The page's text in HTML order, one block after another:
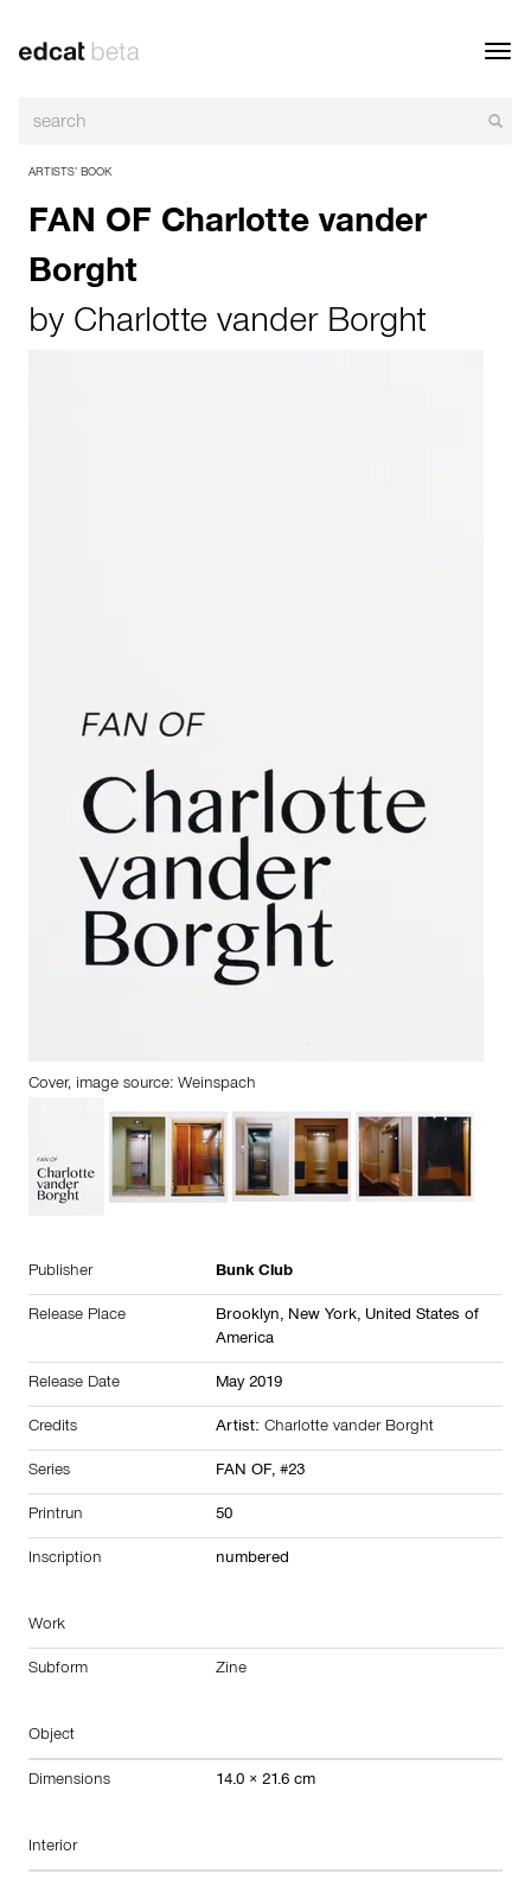
ARTISTS’ BOOK
FAN OF Charlotte vander
Borght
by Charlotte vander Borght
Cover, image source: Weinspach
Publisher Bunk Club
Release Place Brooklyn, New York, United States of
America
Release Date May 2019
Credits Artist: Charlotte vander Borght
Series FAN OF, #23
Printrun 50
Inscription numbered
Work
Subform Zine
Object
Dimensions 14.0 × 21.6 cm
Interior